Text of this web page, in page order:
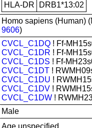
HLA-DR
DRB1*13:02
Homo sapiens (Human)
9606)
CVCL_C1DQ ! Ff-
CVCL_C1DR ! Ff-
CVCL_C1DS ! Ff-
CVCL_C1DT !
CVCL_C1DU !
CVCL_C1DV !
CVCL_C1DW !
Male
Age unspecified